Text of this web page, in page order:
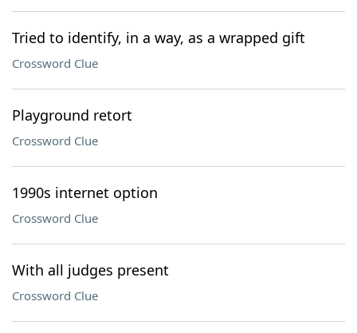
Tried to identify, in a way, as a wrapped gift
Crossword Clue
Playground retort
Crossword Clue
1990s internet option
Crossword Clue
With all judges present
Crossword Clue